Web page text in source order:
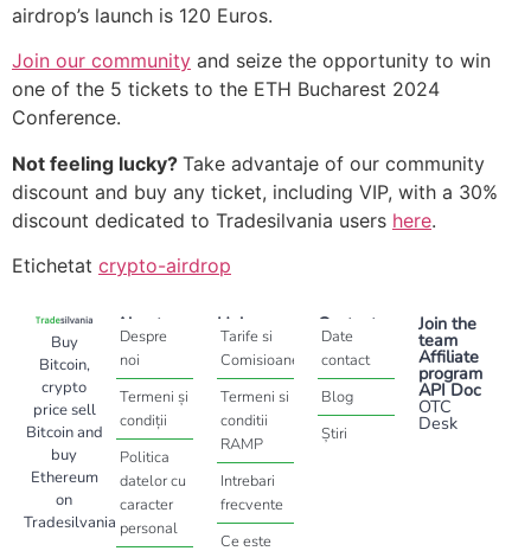
airdrop’s launch is 120 Euros.
Join our community and seize the opportunity to win
one of the 5 tickets to the ETH Bucharest 2024
Conference.
Not feeling lucky? Take advantaje of our community
discount and buy any ticket, including VIP, with a 30%
discount dedicated to Tradesilvania users here.
Etichetat crypto-airdrop
Buy
Bitcoin,
crypto
price sell
Bitcoin and
buy
Ethereum
on
Tradesilvania
About
Despre
noi
Termeni și
condiții
Politica
datelor cu
caracter
personal
Help
Tarife si
Comisioane
Termeni si
conditii
RAMP
Intrebari
frecvente
Ce este
Contact
Date
contact
Blog
Știri
Join the
team
Affiliate
program
API Doc
OTC
Desk